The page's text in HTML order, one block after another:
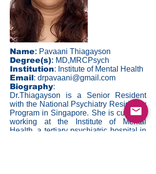
Name: Pavaani Thiagayson
Degree(s): MD,MRCPsych
Institution: Institute of Mental Health
Email: drpavaani@gmail.com
Biography:
Dr.Thiagayson is a Senior Resident
with the National Psychiatry Residency
Program in Singapore. She is currently
working at the Institute of Mental
Health, a tertiary psychiatric hospital in